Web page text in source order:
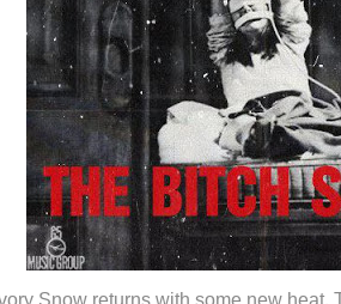
Snow returns with some new heat.